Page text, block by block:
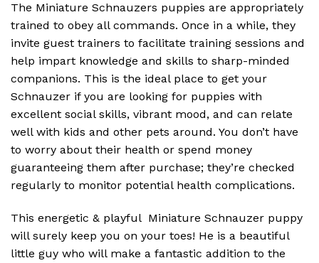
The Miniature Schnauzers puppies are appropriately
trained to obey all commands. Once in a while, they
invite guest trainers to facilitate training sessions and
help impart knowledge and skills to sharp-minded
companions. This is the ideal place to get your
Schnauzer if you are looking for puppies with
excellent social skills, vibrant mood, and can relate
well with kids and other pets around. You don’t have
to worry about their health or spend money
guaranteeing them after purchase; they’re checked
regularly to monitor potential health complications.
This energetic & playful Miniature Schnauzer puppy
will surely keep you on your toes! He is a beautiful
little guy who will make a fantastic addition to the